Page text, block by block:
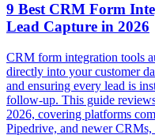
9 Best CRM Form
Lead Capture in 2026
CRM form integration tools
directly into your customer
and ensuring every lead is
follow-up. This guide
2026, covering platforms
Pipedrive, and newer CRMs,